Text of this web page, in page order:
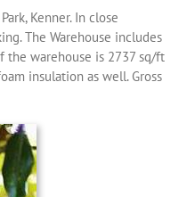
Kenner. In close
The Warehouse includes
the warehouse is 2737 sq/ft
insulation as well. Gross